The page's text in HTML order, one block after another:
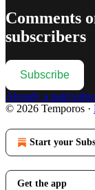
Comments
subscribers
Subscribe
Already a paid
© 2026 Temporos ·
Start your
Get the app